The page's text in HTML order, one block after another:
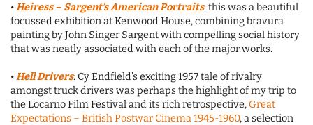
•Heiress – Sargent’s American Portraits: this was a beautiful
focussed exhibition at Kenwood House, combining bravura
painting by John Singer Sargent with compelling social history
that was neatly associated with each of the major works.
•Hell Drivers: Cy Endfield’s exciting 1957 tale of rivalry
amongst truck drivers was perhaps the highlight of my trip to
the Locarno Film Festival and its rich retrospective,Great
Expectations – British Postwar Cinema 1945-1960, a selection